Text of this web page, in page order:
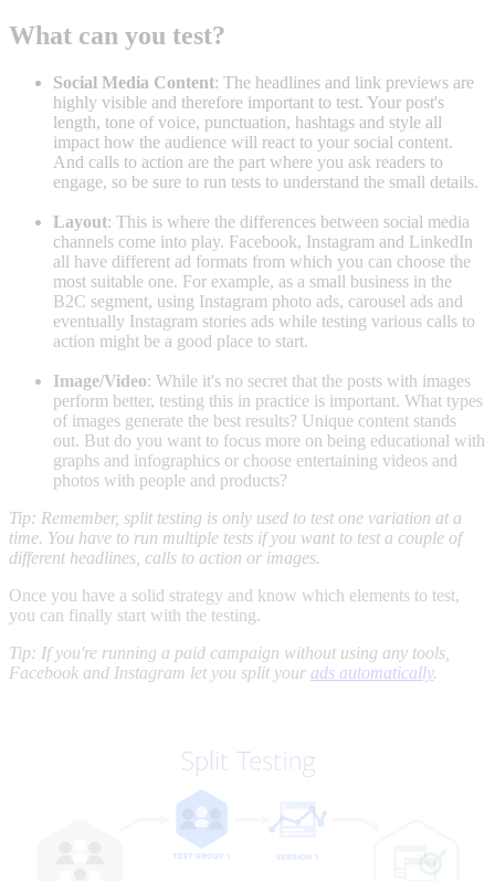
What can you test?
Social Media Content: The headlines and link previews are
highly visible and therefore important to test. Your post's
length, tone of voice, punctuation, hashtags and style all
impact how the audience will react to your social content.
And calls to action are the part where you ask readers to
engage, so be sure to run tests to understand the small details.
Layout: This is where the differences between social media
channels come into play. Facebook, Instagram and LinkedIn
all have different ad formats from which you can choose the
most suitable one. For example, as a small business in the
B2C segment, using Instagram photo ads, carousel ads and
eventually Instagram stories ads while testing various calls to
action might be a good place to start.
Image/Video: While it's no secret that the posts with images
perform better, testing this in practice is important. What types
of images generate the best results? Unique content stands
out. But do you want to focus more on being educational with
graphs and infographics or choose entertaining videos and
photos with people and products?
Tip: Remember, split testing is only used to test one variation at a
time. You have to run multiple tests if you want to test a couple of
different headlines, calls to action or images.
Once you have a solid strategy and know which elements to test,
you can finally start with the testing.
Tip: If you're running a paid campaign without using any tools,
Facebook and Instagram let you split your ads automatically.